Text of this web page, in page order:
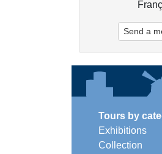
Send a
Tours by
Exhibitions
Collection